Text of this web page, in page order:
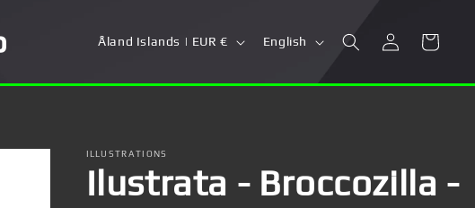
C
u
t
r
Åland Islands | EUR €
n
a
English
in
Cart
ILLUSTRATIONS
Ilustrata - Broccozilla -